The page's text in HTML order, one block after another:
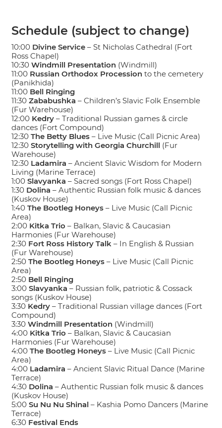
Schedule (subject to change)
10:00 Divine Service – St Nicholas Cathedral (Fort
Ross Chapel)
10:30 Windmill Presentation (Windmill)
11:00 Russian Orthodox Procession to the cemetery
(Panikhida)
11:00 Bell Ringing
11:30 Zababushka – Children’s Slavic Folk Ensemble
(Fur Warehouse)
12:00 Kedry – Traditional Russian games & circle
dances (Fort Compound)
12:30 The Betty Blues – Live Music (Call Picnic Area)
12:30 Storytelling with Georgia Churchill (Fur
Warehouse)
12:30 Ladamira – Ancient Slavic Wisdom for Modern
Living (Marine Terrace)
1:00 Slavyanka – Sacred songs (Fort Ross Chapel)
1:30 Dolina – Authentic Russian folk music & dances
(Kuskov House)
1:40 The Bootleg Honeys – Live Music (Call Picnic
Area)
2:00 Kitka Trio – Balkan, Slavic & Caucasian
Harmonies (Fur Warehouse)
2:30 Fort Ross History Talk – In English & Russian
(Fur Warehouse)
2:50 The Bootleg Honeys – Live Music (Call Picnic
Area)
2:50 Bell Ringing
3:00 Slavyanka – Russian folk, patriotic & Cossack
songs (Kuskov House)
3:30 Kedry – Traditional Russian village dances (Fort
Compound)
3:30 Windmill Presentation (Windmill)
4:00 Kitka Trio – Balkan, Slavic & Caucasian
Harmonies (Fur Warehouse)
4:00 The Bootleg Honeys – Live Music (Call Picnic
Area)
4:00 Ladamira – Ancient Slavic Ritual Dance (Marine
Terrace)
4:30 Dolina – Authentic Russian folk music & dances
(Kuskov House)
5:00 Su Nu Nu Shinal – Kashia Pomo Dancers (Marine
Terrace)
6:30 Festival Ends